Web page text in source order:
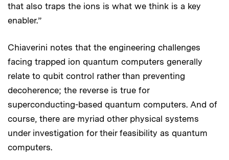
that also traps the ions is what we think is a key
enabler.”
Chiaverini notes that the engineering challenges
facing trapped ion quantum computers generally
relate to qubit control rather than preventing
decoherence; the reverse is true for
superconducting-based quantum computers. And of
course, there are myriad other physical systems
under investigation for their feasibility as quantum
computers.